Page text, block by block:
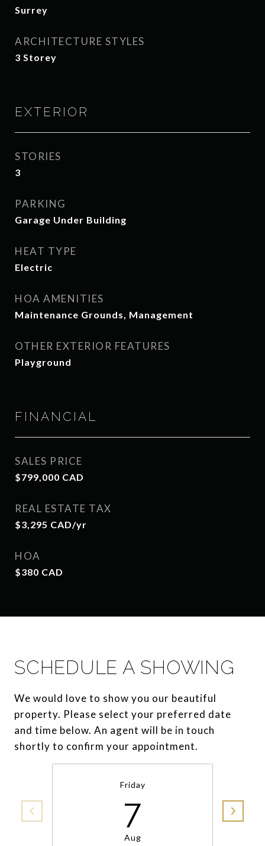
Surrey
ARCHITECTURE STYLES
3 Storey
EXTERIOR
STORIES
3
PARKING
Garage Under Building
HEAT TYPE
Electric
HOA AMENITIES
Maintenance Grounds, Management
OTHER EXTERIOR FEATURES
Playground
FINANCIAL
SALES PRICE
$799,000 CAD
REAL ESTATE TAX
$3,295 CAD/yr
HOA
$380 CAD
SCHEDULE A SHOWING
We would love to show you our beautiful
property. Please select your preferred date
and time below. An agent will be in touch
shortly to confirm your appointment.
Friday
7
Aug